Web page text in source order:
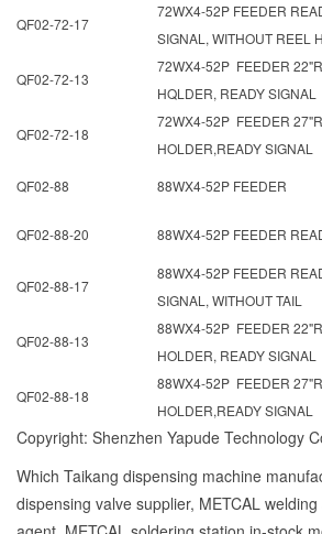
QF02-72-17
72WX4-52P FEEDER
SIGNAL, WITHOUT REEL
QF02-72-13
72WX4-52P FEEDER
HQLDER, READY SIGNAL
QF02-72-18
72WX4-52P FEEDER
HOLDER,READY SIGNAL
QF02-88 88WX4-52P FEEDER
QF02-88-20 88WX4-52P FEEDER
QF02-88-17
88WX4-52P FEEDER
SIGNAL, WITHOUT TAIL
QF02-88-13
88WX4-52P FEEDER
HOLDER, READY SIGNAL
QF02-88-18
88WX4-52P FEEDER
HOLDER,READY SIGNAL
Copyright: Shenzhen Yapude Technology
Which Taikang dispensing machine
dispensing valve supplier, METCAL